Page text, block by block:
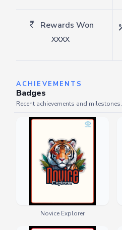
Rewards Won
XXXX
ACHIEVEMENTS
Badges
Recent achievements and milestones.
Novice Explorer